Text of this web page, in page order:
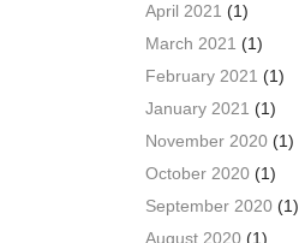
April 2021 (1)
March 2021 (1)
February 2021 (1)
January 2021 (1)
November 2020(1)
October 2020(1)
September 2020(1)
August 2020(1)